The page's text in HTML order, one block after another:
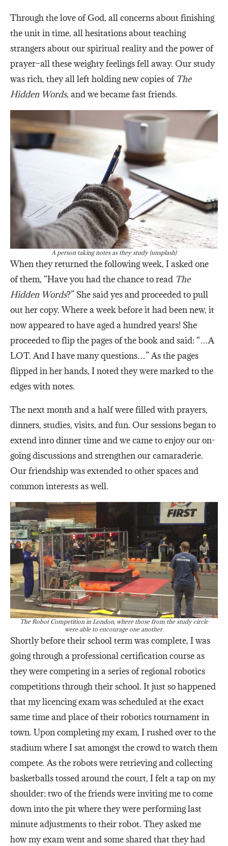
Through the love of God, all concerns about finishing
the unit in time, all hesitations about teaching
strangers about our spiritual reality and the power of
prayer–all these weighty feelings fell away. Our study
was rich, they all left holding new copies of The
Hidden Words, and we became fast friends.
A person taking notes as they study (unsplash)
When they returned the following week, I asked one
of them, “Have you had the chance to read The
Hidden Words?” She said yes and proceeded to pull
out her copy. Where a week before it had been new, it
now appeared to have aged a hundred years! She
proceeded to flip the pages of the book and said: “…A
LOT. And I have many questions…” As the pages
flipped in her hands, I noted they were marked to the
edges with notes.
The next month and a half were filled with prayers,
dinners, studies, visits, and fun. Our sessions began to
extend into dinner time and we came to enjoy our on-
going discussions and strengthen our camaraderie.
Our friendship was extended to other spaces and
common interests as well.
The Robot Competition in London, where those from the study circle
were able to encourage one another.
Shortly before their school term was complete, I was
going through a professional certification course as
they were competing in a series of regional robotics
competitions through their school. It just so happened
that my licencing exam was scheduled at the exact
same time and place of their robotics tournament in
town. Upon completing my exam, I rushed over to the
stadium where I sat amongst the crowd to watch them
compete. As the robots were retrieving and collecting
basketballs tossed around the court, I felt a tap on my
shoulder; two of the friends were inviting me to come
down into the pit where they were performing last
minute adjustments to their robot. They asked me
how my exam went and some shared that they had